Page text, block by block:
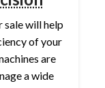
sale will help
of your
are
a wide